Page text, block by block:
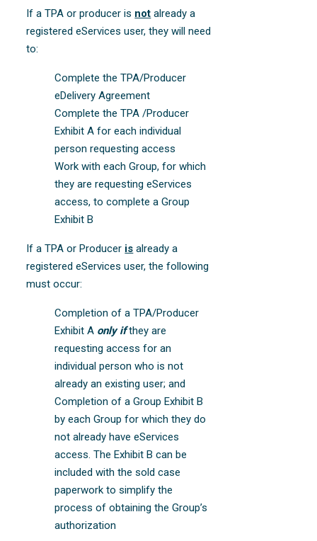
If a TPA or producer is not already a
registered eServices user, they will need
to:
Complete the TPA/Producer
eDelivery Agreement
Complete the TPA /Producer
Exhibit A for each individual
person requesting access
Work with each Group, for which
they are requesting eServices
access, to complete a Group
Exhibit B
If a TPA or Producer is already a
registered eServices user, the following
must occur:
Completion of a TPA/Producer
Exhibit A only ifthey are
requesting access for an
individual person who is not
already an existing user; and
Completion of a Group Exhibit B
by each Group for which they do
not already have eServices
access. The Exhibit B can be
included with the sold case
paperwork to simplify the
process of obtaining the Group’s
authorization